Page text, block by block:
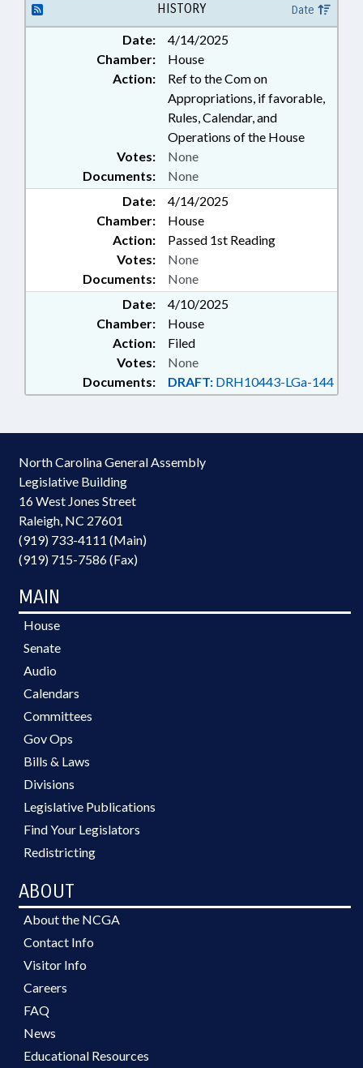
EDUCATION; WOMEN; WOMENS
COUNCIL; YOUTH MENTORING
COMN.
HISTORY Date
Date:
4/14/2025
Chamber:
House
Action:
Ref to the Com on
Appropriations, if favorable,
Rules, Calendar, and
Operations of the House
Documents: None
Votes: None
Date:
4/14/2025
Chamber:
House
Action:
Passed 1st Reading
Documents: None
Votes: None
Date:
4/10/2025
Chamber:
House
Action:
Filed
Documents: DRAFT: DRH10443-LGa-144
Votes: None
North Carolina General Assembly
Legislative Building
16 West Jones Street
Raleigh, NC 27601
(919) 733-4111 (Main)
(919) 715-7586 (Fax)
MAIN
House
Senate
Audio
Calendars
Committees
Gov Ops
Bills & Laws
Divisions
Legislative Publications
Find Your Legislators
Redistricting
ABOUT
About the NCGA
Contact Info
Visitor Info
Careers
FAQ
News
Educational Resources